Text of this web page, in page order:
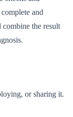
and
the result
or sharing it.